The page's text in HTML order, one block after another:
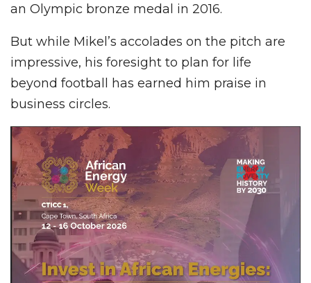
an Olympic bronze medal in 2016.
But while Mikel’s accolades on the pitch are
impressive, his foresight to plan for life
beyond football has earned him praise in
business circles.